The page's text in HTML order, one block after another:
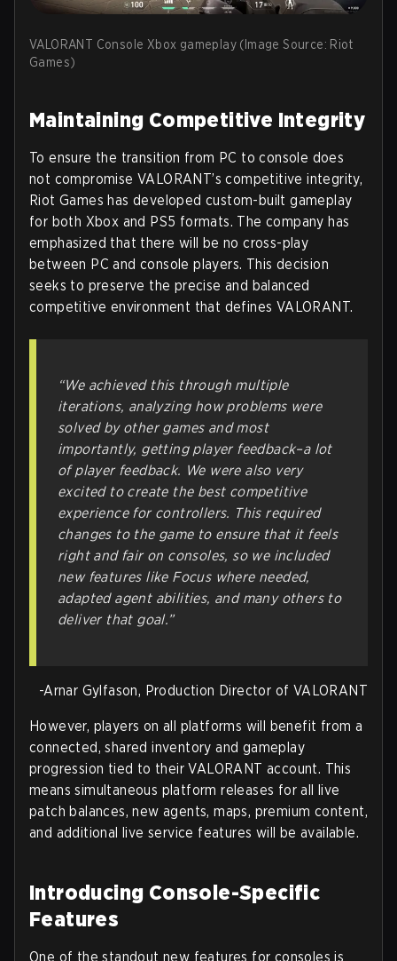
VALORANT Console Xbox gameplay (Image Source: Riot
Games)
Maintaining Competitive Integrity
To ensure the transition from PC to console does
not compromise VALORANT’s competitive integrity,
Riot Games has developed custom-built gameplay
for both Xbox and PS5 formats. The company has
emphasized that there will be no cross-play
between PC and console players. This decision
seeks to preserve the precise and balanced
competitive environment that defines VALORANT.
“We achieved this through multiple
iterations, analyzing how problems were
solved by other games and most
importantly, getting player feedback–a lot
of player feedback. We were also very
excited to create the best competitive
experience for controllers. This required
changes to the game to ensure that it feels
right and fair on consoles, so we included
new features like Focus where needed,
adapted agent abilities, and many others to
deliver that goal.”
-Arnar Gylfason, Production Director of VALORANT
However, players on all platforms will benefit from a
connected, shared inventory and gameplay
progression tied to their VALORANT account. This
means simultaneous platform releases for all live
patch balances, new agents, maps, premium content,
and additional live service features will be available.
Introducing Console-Specific
Features
One of the standout new features for consoles is